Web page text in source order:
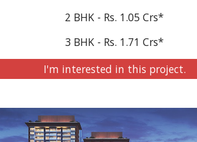
2 BHK - Rs. 1.05 Crs*
3 BHK - Rs. 1.71 Crs*
I'm interested in this project.